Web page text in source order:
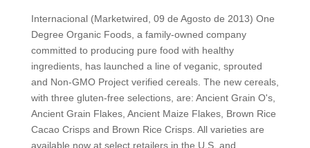
Internacional (Marketwired, 09 de Agosto de 2013) One
Degree Organic Foods, a family-owned company
committed to producing pure food with healthy
ingredients, has launched a line of veganic, sprouted
and Non-GMO Project verified cereals. The new cereals,
with three gluten-free selections, are: Ancient Grain O's,
Ancient Grain Flakes, Ancient Maize Flakes, Brown Rice
Cacao Crisps and Brown Rice Crisps. All varieties are
available now at select retailers in the U.S. and